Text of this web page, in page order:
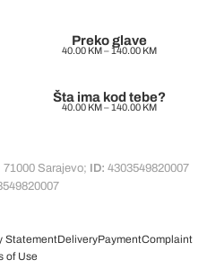
Preko glave
40.00 KM – 140.00 KM
Šta ima kod tebe?
40.00 KM – 140.00 KM
Sarajevo; ID: 4303549820007
StatementDeliveryPaymentComplaint
of Use